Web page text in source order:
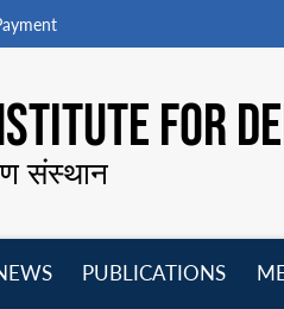
FOR
संस्थान
PUBLICATIONS